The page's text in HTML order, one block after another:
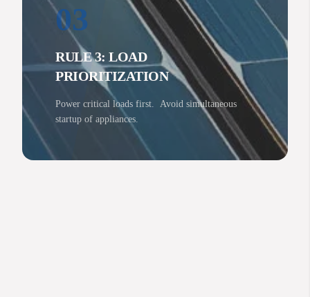
03
RULE 3: LOAD
PRIORITIZATION
Power critical loads first. Avoid simultaneous
startup of appliances.